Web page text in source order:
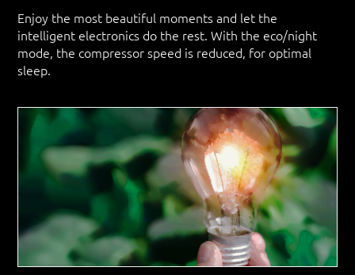
Enjoy the most beautiful moments and let the
intelligent electronics do the rest. With the eco/night
mode, the compressor speed is reduced, for optimal
sleep.